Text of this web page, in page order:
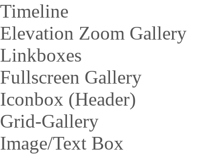
Timeline
Elevation Zoom Gallery
Linkboxes
Fullscreen Gallery
Iconbox (Header)
Grid-Gallery
Image/Text Box